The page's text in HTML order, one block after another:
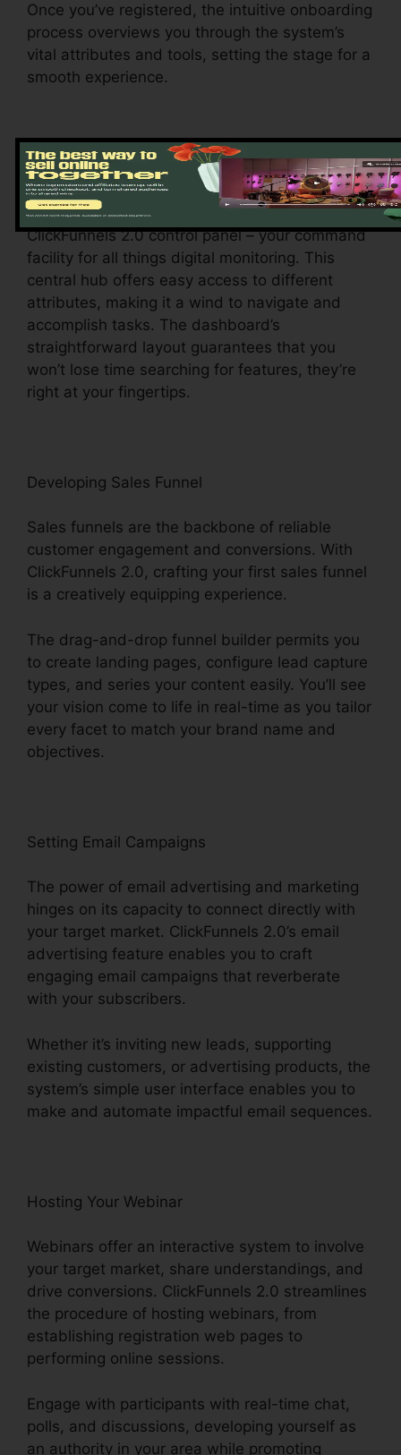
Once you’ve registered, the intuitive onboarding
process overviews you through the system’s
vital attributes and tools, setting the stage for a
smooth experience.
Exploring the Dashboard
Upon visiting, you’ll be greeted by the
ClickFunnels 2.0 control panel – your command
facility for all things digital monitoring. This
central hub offers easy access to different
attributes, making it a wind to navigate and
accomplish tasks. The dashboard’s
straightforward layout guarantees that you
won’t lose time searching for features, they’re
right at your fingertips.
Developing Sales Funnel
Sales funnels are the backbone of reliable
customer engagement and conversions. With
ClickFunnels 2.0, crafting your first sales funnel
is a creatively equipping experience.
The drag-and-drop funnel builder permits you
to create landing pages, configure lead capture
types, and series your content easily. You’ll see
your vision come to life in real-time as you tailor
every facet to match your brand name and
objectives.
Setting Email Campaigns
The power of email advertising and marketing
hinges on its capacity to connect directly with
your target market. ClickFunnels 2.0’s email
advertising feature enables you to craft
engaging email campaigns that reverberate
with your subscribers.
Whether it’s inviting new leads, supporting
existing customers, or advertising products, the
system’s simple user interface enables you to
make and automate impactful email sequences.
Hosting Your Webinar
Webinars offer an interactive system to involve
your target market, share understandings, and
drive conversions. ClickFunnels 2.0 streamlines
the procedure of hosting webinars, from
establishing registration web pages to
performing online sessions.
Engage with participants with real-time chat,
polls, and discussions, developing yourself as
an authority in your area while promoting